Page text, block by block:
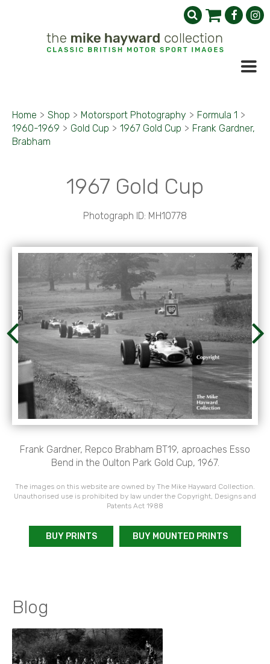
Home > Shop > Motorsport Photography > Formula 1 >
1960-1969 > Gold Cup > 1967 Gold Cup > Frank Gardner,
Brabham
1967 Gold Cup
Photograph ID: MH10778
Frank Gardner, Repco Brabham BT19, aproaches Esso
Bend in the Oulton Park Gold Cup, 1967.
The images on this website are owned by The Mike Hayward Collection.
Unauthorised use is prohibited by law under the Copyright, Designs and
Patents Act 1988
BUY PRINTS BUY MOUNTED PRINTS
Blog